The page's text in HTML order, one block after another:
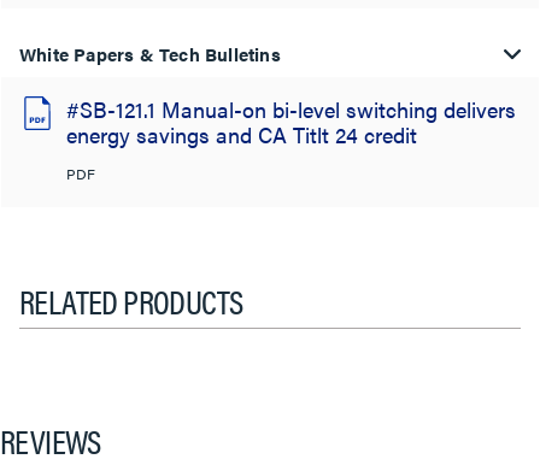
White Papers & Tech Bulletins
#SB-121.1 Manual-on bi-level switching delivers
energy savings and CA Titlt 24 credit
PDF
RELATED PRODUCTS
REVIEWS